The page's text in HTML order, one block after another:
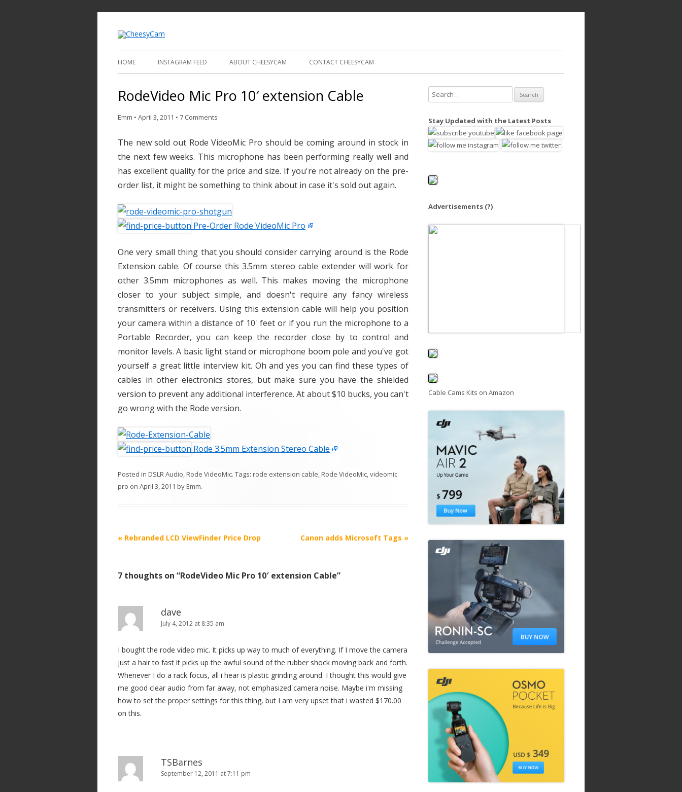
HOME INSTAGRAM FEED ABOUT CHEESYCAM CONTACT CHEESYCAM
RodeVideo Mic Pro 10′ extension Cable
Emm • April 3, 2011 • 7 Comments
The new sold out Rode VideoMic Pro should be coming around in stock in
the next few weeks. This microphone has been performing really well and
has excellent quality for the price and size. If you're not already on the pre-
order list, it might be something to think about in case it's sold out again.
Pre-Order Rode VideoMic Pro
One very small thing that you should consider carrying around is the Rode
Extension cable. Of course this 3.5mm stereo cable extender will work for
other 3.5mm microphones as well. This makes moving the microphone
closer to your subject simple, and doesn't require any fancy wireless
transmitters or receivers. Using this extension cable will help you position
your camera within a distance of 10' feet or if you run the microphone to a
Portable Recorder, you can keep the recorder close by to control and
monitor levels. A basic light stand or microphone boom pole and you've got
yourself a great little interview kit. Oh and yes you can find these types of
cables in other electronics stores, but make sure you have the shielded
version to prevent any additional interference. At about $10 bucks, you can't
go wrong with the Rode version.
Rode 3.5mm Extension Stereo Cable
Posted in DSLR Audio,Rode VideoMic. Tags: rode extension cable,Rode VideoMic,videomic
pro on April 3, 2011 byEmm.
P
t
a
g
a
t
i
« Rebranded LCD ViewFinder Price Drop Canon adds Microsoft Tags »
7 thoughts on “RodeVideo Mic Pro 10′ extension Cable”
dave
July 4, 2012 at 8:35 am
I bought the rode video mic. It picks up way to much of everything. If I move the camera
just a hair to fast it picks up the awful sound of the rubber shock moving back and forth.
Whenever I do a rack focus, all i hear is plastic grinding around. I thought this would give
me good clear audio from far away, not emphasized camera noise. Maybe i'm missing
how to set the proper settings for this thing, but I am very upset that i wasted $170.00
on this.
TSBarnes
September 12, 2011 at 7:11 pm
e
r
c
o
Stay Updated with the Latest Posts
Advertisements (?)
Cable Cams Kits on Amazon